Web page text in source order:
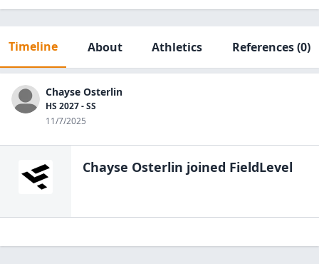
Timeline About Athletics References(0)
Chayse Osterlin
HS 2027 - SS
11/7/2025
Chayse Osterlin joined FieldLevel